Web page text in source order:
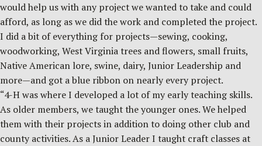
would help us with any project we wanted to take and could
afford, as long as we did the work and completed the project.
I did a bit of everything for projects—sewing, cooking,
woodworking, West Virginia trees and flowers, small fruits,
Native American lore, swine, dairy, Junior Leadership and
more—and got a blue ribbon on nearly every project.
“4-H was where I developed a lot of my early teaching skills.
As older members, we taught the younger ones. We helped
them with their projects in addition to doing other club and
county activities. As a Junior Leader I taught craft classes at